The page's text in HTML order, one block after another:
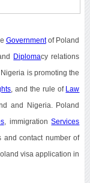
Governmentof Poland
Diplomacy relations
is promoting the
, and the rule of Law
and Nigeria. Poland
, immigrationServices
contact number of
visa application in